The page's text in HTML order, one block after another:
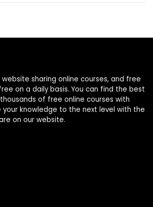
website sharing online courses, and free
on a daily basis. You can find the best
of free online courses with
knowledge to the next level with the
on our website.